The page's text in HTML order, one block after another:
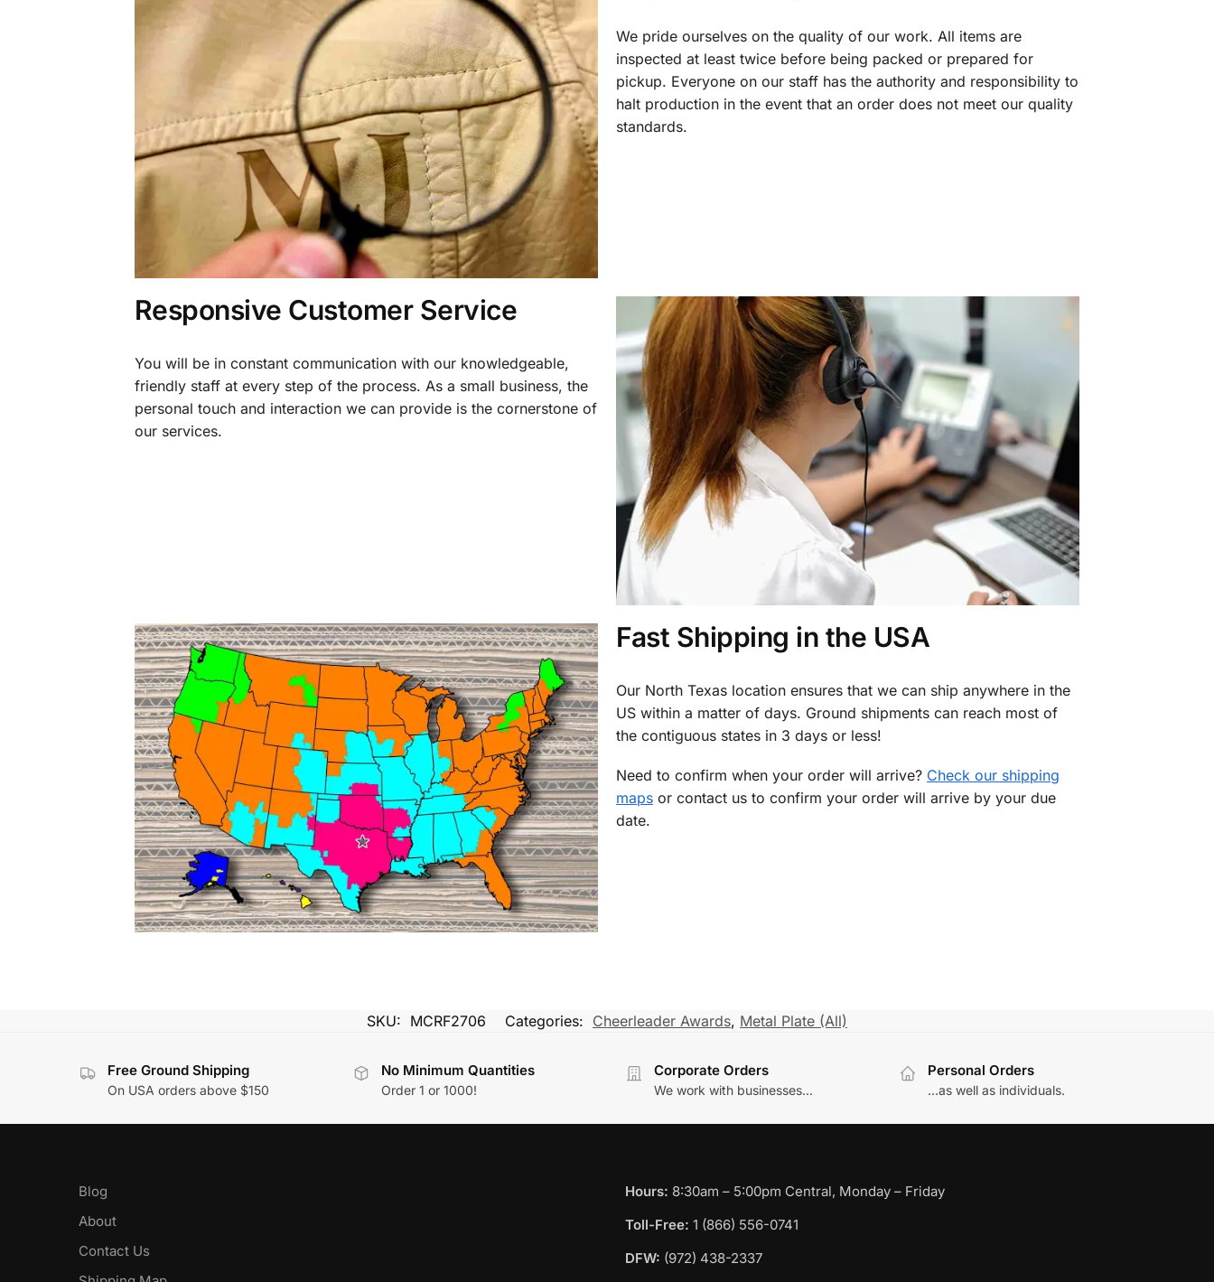
We pride ourselves on the quality of our work. All items are
inspected at least twice before being packed or prepared for
pickup. Everyone on our staff has the authority and responsibility to
halt production in the event that an order does not meet our quality
standards.
Responsive Customer Service
You will be in constant communication with our knowledgeable,
friendly staff at every step of the process. As a small business, the
personal touch and interaction we can provide is the cornerstone of
our services.
Fast Shipping in the USA
Our North Texas location ensures that we can ship anywhere in the
US within a matter of days. Ground shipments can reach most of
the contiguous states in 3 days or less!
Need to confirm when your order will arrive? Check our shipping
maps or contact us to confirm your order will arrive by your due
date.
SKU: MCRF2706 Categories: Cheerleader Awards, Metal Plate (All)
Free Ground Shipping
On USA orders above $150
No Minimum Quantities
Order 1 or 1000!
Corporate Orders
We work with businesses...
Personal Orders
...as well as individuals.
Blog
About
Contact Us
Hours: 8:30am – 5:00pm Central, Monday – Friday
Toll-Free: 1 (866) 556-0741
DFW: (972) 438-2337